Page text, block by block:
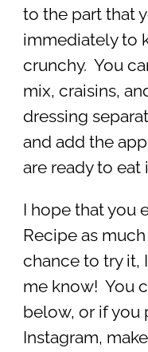
to the part that
immediately to
crunchy. You
mix, craisins,
dressing
and add the
are ready to eat
I hope that you
Recipe as
chance to try it,
me know! You
below, or if you
Instagram,